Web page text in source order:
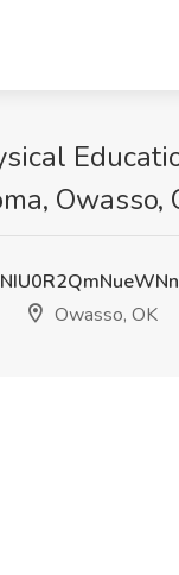
Owasso,
Owasso, OK